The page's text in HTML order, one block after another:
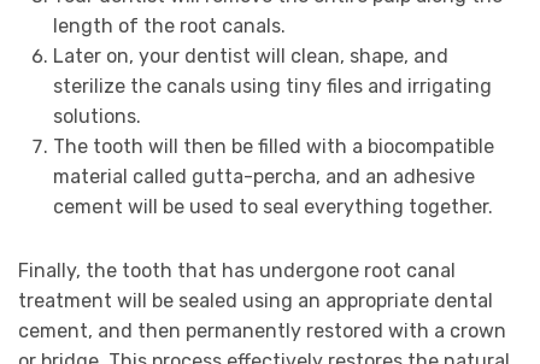
length of the root canals.
Later on, your dentist will clean, shape, and
sterilize the canals using tiny files and irrigating
solutions.
The tooth will then be filled with a biocompatible
material called gutta-percha, and an adhesive
cement will be used to seal everything together.
Finally, the tooth that has undergone root canal
treatment will be sealed using an appropriate dental
cement, and then permanently restored with a crown